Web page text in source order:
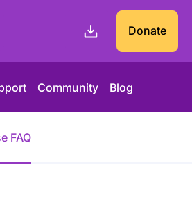
Donate
Community Blog
FAQ